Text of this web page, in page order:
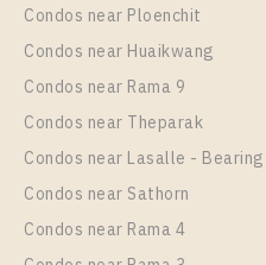
PS40291 – Condo Near
For Rent , One bedroom
CHAROENKRUNG
Rental
30,000 Baht / Month 1
Room Size
44
Condos near Ploenchit
Condos near Huaikwang
Condos near Rama 9
Condos near Theparak
Condos near Lasalle - Bearing
Condos near Sathorn
Condos near Rama 4